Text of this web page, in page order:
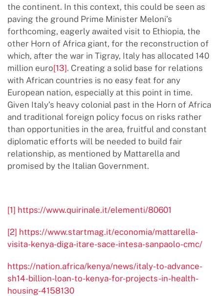
the continent. In this context, this could be seen as
paving the ground Prime Minister Meloni’s
forthcoming, eagerly awaited visit to Ethiopia, the
other Horn of Africa giant, for the reconstruction of
which, after the war in Tigray, Italy has allocated 140
million euro[13]. Creating a solid base for relations
with African countries is no easy feat for any
European nation, especially at this point in time.
Given Italy’s heavy colonial past in the Horn of Africa
and traditional foreign policy focus on risks rather
than opportunities in the area, fruitful and constant
diplomatic efforts will be needed to build fair
relationship, as mentioned by Mattarella and
promised by the Italian Government.
[1] https://www.quirinale.it/elementi/80601
[2] https://www.startmag.it/economia/mattarella-
visita-kenya-diga-itare-sace-intesa-sanpaolo-cmc/
https://nation.africa/kenya/news/italy-to-advance-
sh14-billion-loan-to-kenya-for-projects-in-health-
housing-4158130